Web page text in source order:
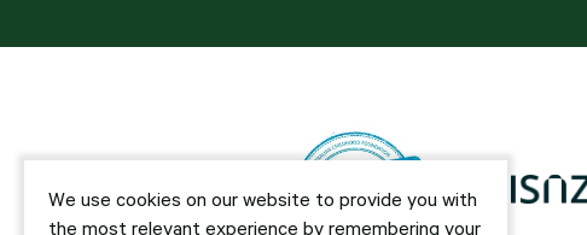
We use cookies on our website to provide you with
the most relevant experience by remembering your